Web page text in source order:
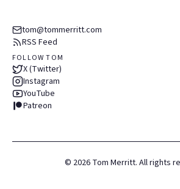
tom@tommerritt.com
RSS Feed
FOLLOW TOM
X (Twitter)
Instagram
YouTube
Patreon
© 2026 Tom Merritt. All rights